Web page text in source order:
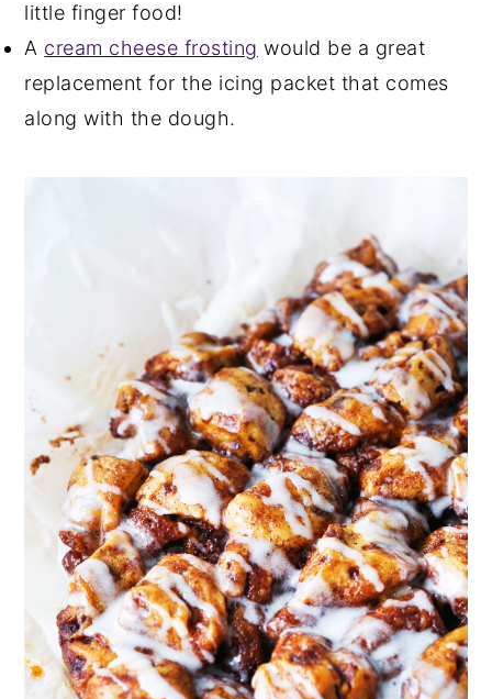
little finger food!
A cream cheese frosting would be a great
replacement for the icing packet that comes
along with the dough.